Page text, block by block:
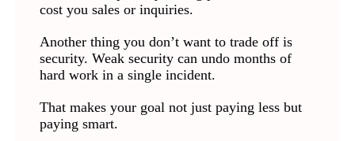
cost you sales or inquiries.
Another thing you don’t want to trade off is
security. Weak security can undo months of
hard work in a single incident.
That makes your goal not just paying less but
paying smart.